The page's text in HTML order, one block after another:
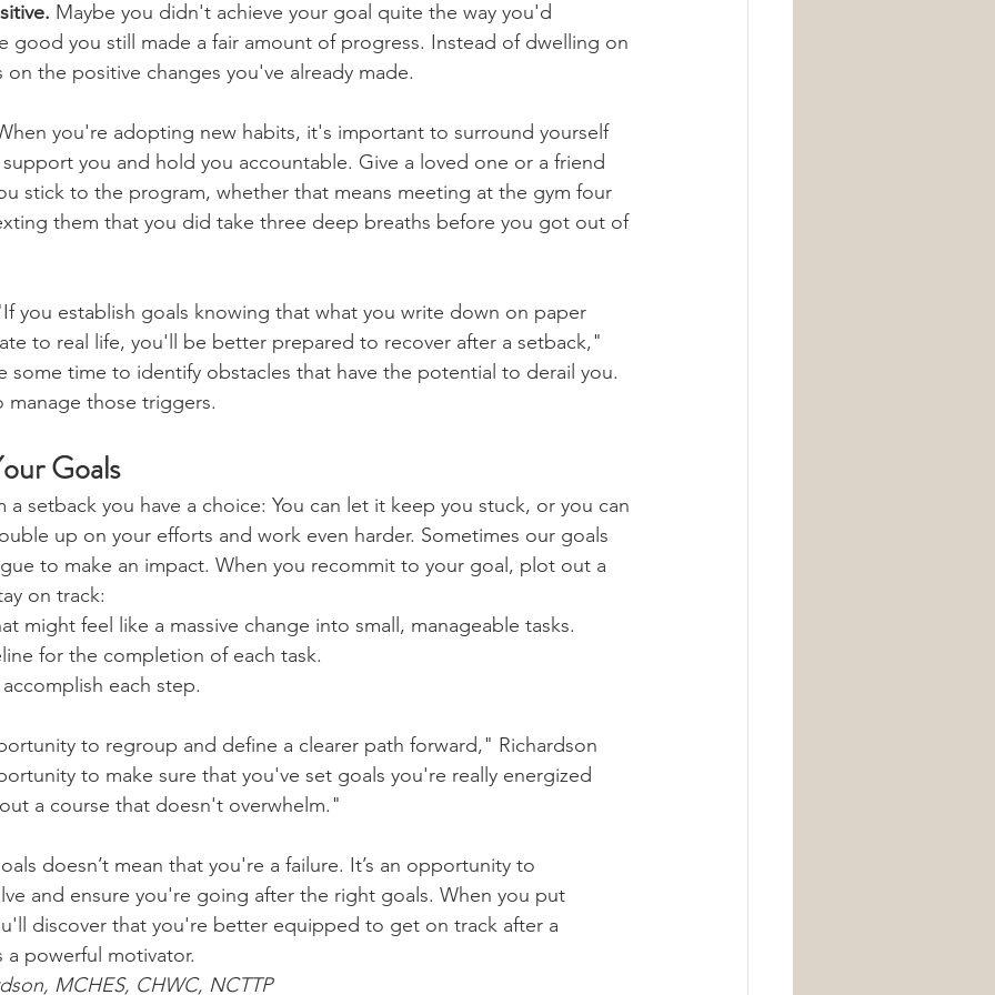
Maybe you didn't achieve your goal quite the way you'd
good you still made a fair amount of progress. Instead of dwelling on
the positive changes you've already made.
you're adopting new habits, it's important to surround yourself
you and hold you accountable. Give a loved one or a friend
stick to the program, whether that means meeting at the gym four
them that you did take three deep breaths before you got out of
you establish goals knowing that what you write down on paper
to real life, you'll be better prepared to recover after a setback,"
some time to identify obstacles that have the potential to derail you.
manage those triggers.
Goals
a setback you have a choice: You can let it keep you stuck, or you can
up on your efforts and work even harder. Sometimes our goals
to make an impact. When you recommit to your goal, plot out a
on track:
might feel like a massive change into small, manageable tasks.
for the completion of each task.
each step.
to regroup and define a clearer path forward," Richardson
to make sure that you've set goals you're really energized
a course that doesn't overwhelm."
doesn’t mean that you're a failure. It’s an opportunity to
and ensure you're going after the right goals. When you put
discover that you're better equipped to get on track after a
powerful motivator.
MCHES, CHWC, NCTTP